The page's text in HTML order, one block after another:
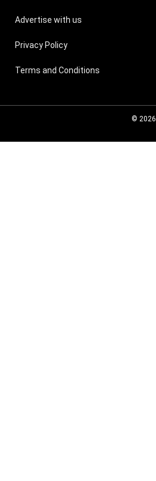
Advertise with us
Privacy Policy
Terms and Conditions
© 2026